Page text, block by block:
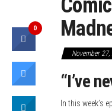
November
“I’ve
In this week’s
0